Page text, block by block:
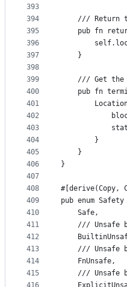
393
394
395
396
397
398
399
400
401
402
403
404
405
406
407
408
409
410
411
412
413
414
415
/// Return
pub fn
    }
/// Get the
pub fn
        }
    }
}
#[derive(Copy,
pub enum
    Safe,
/// Unsafe
/// Unsafe
    FnUnsafe,
/// Unsafe